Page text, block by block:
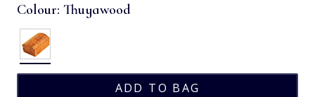
Colour: Thuyawood